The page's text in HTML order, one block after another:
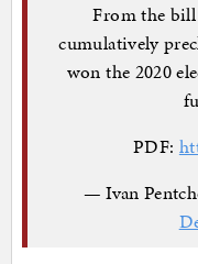
From the
cumulatively
won the 2020
PDF:
— Ivan